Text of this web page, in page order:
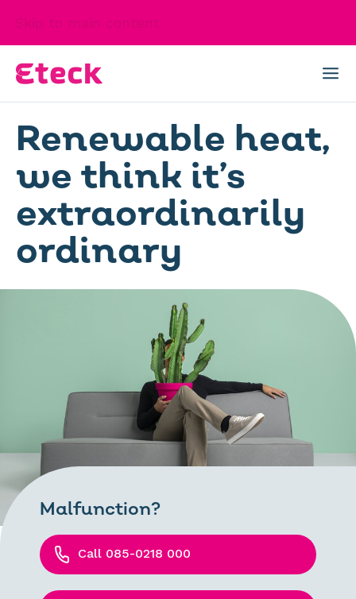
Skip to main content
Renewable heat,
we think it’s
extraordinarily
ordinary
Malfunction?
Call 085-0218 000